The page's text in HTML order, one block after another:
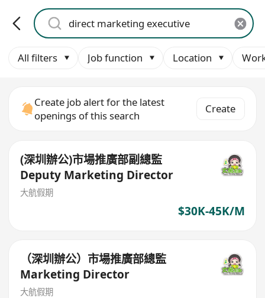
All filters Job function Location
Create job alert for the latest
openings of this search
Create
(深圳辦公)市場推廣部副總監
Deputy Marketing Director
大航假期
$30K-45K/M
（深圳辦公）市場推廣部總監
Marketing Director
大航假期